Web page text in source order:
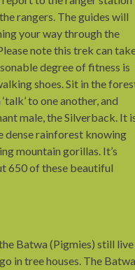
rangers. The guides will
your way through the
note this trek can
degree of fitness is
shoes. Sit in the
to one another, and
male, the Silverback. It
dense rainforest knowing
mountain gorillas. It’s
650 of these beautiful
Batwa (Pigmies) still live
in tree houses. The Batwa